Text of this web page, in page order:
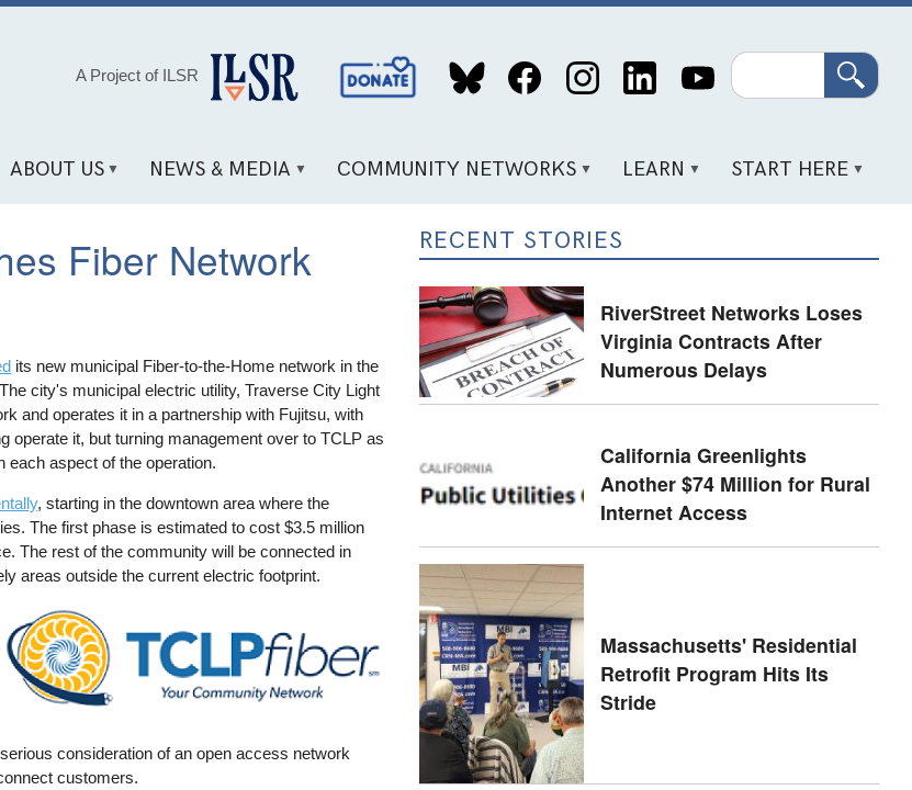
A Project of ILSR
Social
Media
Search
ABOUT US NEWS & MEDIA COMMUNITY NETWORKS LEARN START HERE
Fiber Network
its new municipal Fiber-to-the-Home network in the
city's municipal electric utility, Traverse City Light
and operates it in a partnership with Fujitsu, with
operate it, but turning management over to TCLP as
each aspect of the operation.
, starting in the downtown area where the
The first phase is estimated to cost $3.5 million
The rest of the community will be connected in
areas outside the current electric footprint.
Image
consideration of an open access network
customers.
RECENT STORIES
RiverStreet Networks Loses
Virginia Contracts After
Numerous Delays
California Greenlights
Another $74 Million for Rural
Internet Access
Massachusetts' Residential
Retrofit Program Hits Its
Stride